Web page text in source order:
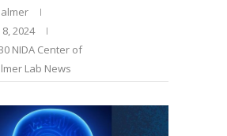
2024
NIDA Center of
Lab News